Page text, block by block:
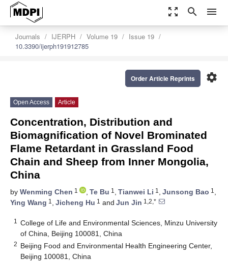
zoom_out_map search menu
Journals IJERPH Volume 19
Issue 19
10.3390/ijerph191912785
settings
Order Article Reprints
Open Access Article
Concentration, Distribution and
Biomagnification of Novel Brominated
Flame Retardant in Grassland Food
Chain and Sheep from Inner Mongolia,
China
by Wenming Chen 1 , Te Bu 1 , Tianwei Li 1 , Junsong Bao 1 ,
Ying Wang 1 , Jicheng Hu 1 and Jun Jin 1,2,*
1
College of Life and Environmental Sciences, Minzu University
of China, Beijing 100081, China
2 Beijing Food and Environmental Health Engineering Center,
Beijing 100081, China